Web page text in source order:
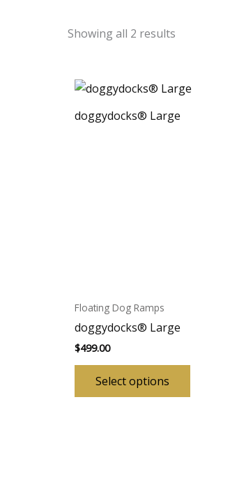
Showing all 2 results
doggydocks® Large
Floating Dog Ramps
doggydocks® Large
$499.00
Select options
This